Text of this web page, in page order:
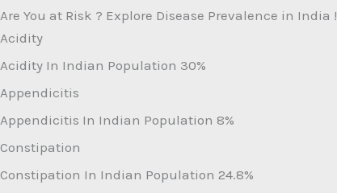
Are You at Risk ? Explore Disease Prevalence in India !
Acidity
Acidity In Indian Population 30%
Appendicitis
Appendicitis In Indian Population 8%
Constipation
Constipation In Indian Population 24.8%